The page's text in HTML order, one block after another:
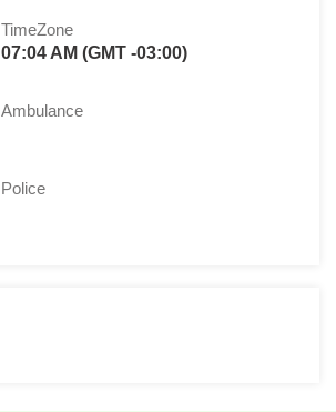
TimeZone
07:04 AM (GMT -03:00)
Ambulance
Police